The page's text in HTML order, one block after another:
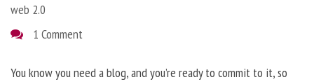
web 2.0
1 Comment
You know you need a blog, and you’re ready to commit to it, so